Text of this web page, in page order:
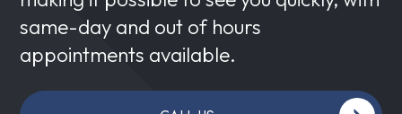
same-day and out of hours
appointments available.